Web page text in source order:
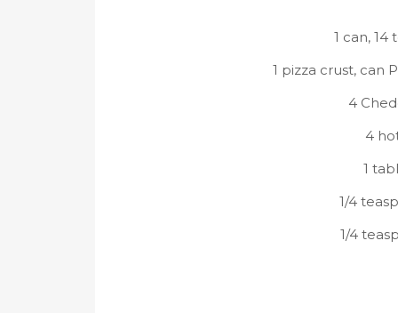
1 can, 14
1 pizza crust, can
4
4
1
1/4
1/4